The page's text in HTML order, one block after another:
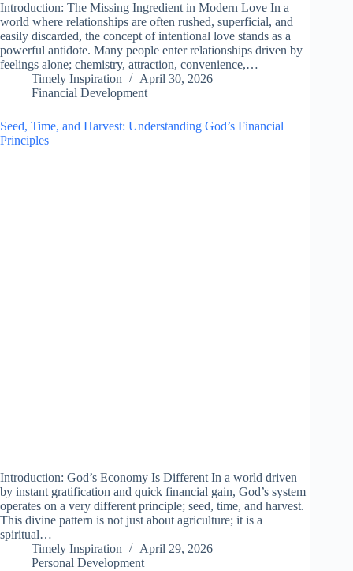
Introduction: The Missing Ingredient in Modern Love In a
world where relationships are often rushed, superficial, and
easily discarded, the concept of intentional love stands as a
powerful antidote. Many people enter relationships driven by
feelings alone; chemistry, attraction, convenience,…
Timely Inspiration
April 30, 2026
Financial Development
Seed, Time, and Harvest: Understanding God’s Financial
Principles
Introduction: God’s Economy Is Different In a world driven
by instant gratification and quick financial gain, God’s system
operates on a very different principle; seed, time, and harvest.
This divine pattern is not just about agriculture; it is a
spiritual…
Timely Inspiration
April 29, 2026
Personal Development